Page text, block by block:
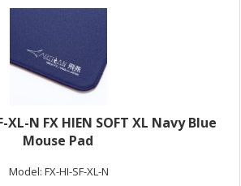
N FX HIEN SOFT XL Navy Blue
Mouse Pad
Model: FX-HI-SF-XL-N